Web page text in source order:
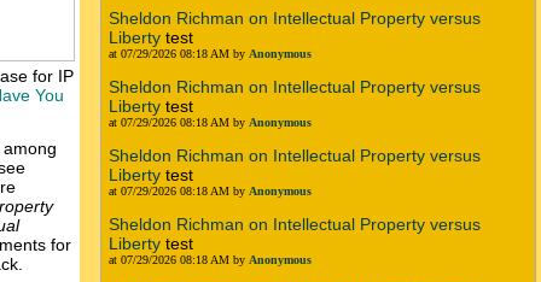
for IP
You
for
Sheldon Richman on Intellectual Property versus
Liberty test
at 07/29/2026 08:18 AM by Anonymous
Sheldon Richman on Intellectual Property versus
Liberty test
at 07/29/2026 08:18 AM by Anonymous
Sheldon Richman on Intellectual Property versus
Liberty test
at 07/29/2026 08:18 AM by Anonymous
Sheldon Richman on Intellectual Property versus
Liberty test
at 07/29/2026 08:18 AM by Anonymous